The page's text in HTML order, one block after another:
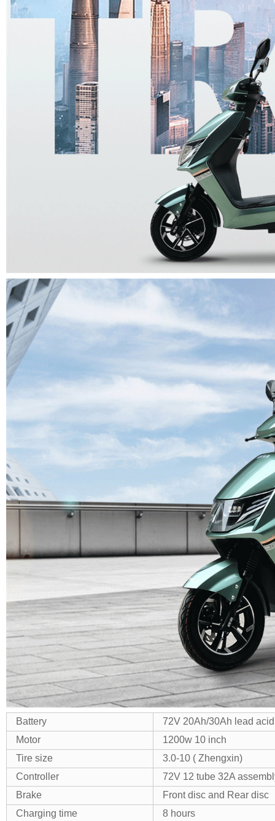
Battery
72V 20Ah/30Ah lead acid
Motor
1200w 10 inch
Tire size
3.0-10 ( Zhengxin)
Controller
72V 12 tube 32A
Brake
Front disc and Rear disc
Charging time
8 hours